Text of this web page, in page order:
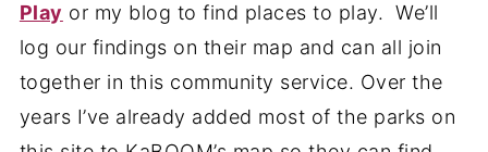
Play or my blog to find places to play. We’ll
log our findings on their map and can all join
together in this community service. Over the
years I’ve already added most of the parks on